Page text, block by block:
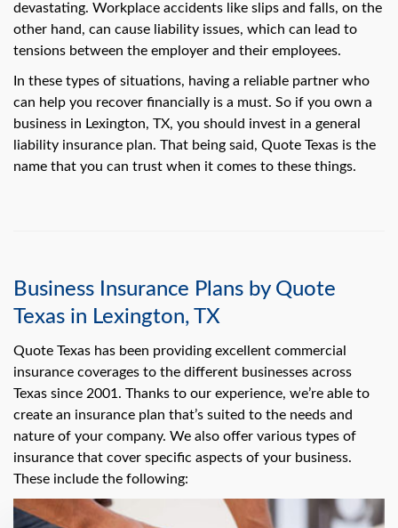
devastating. Workplace accidents like slips and falls, on the
other hand, can cause liability issues, which can lead to
tensions between the employer and their employees.
In these types of situations, having a reliable partner who
can help you recover financially is a must. So if you own a
business in Lexington, TX, you should invest in a general
liability insurance plan. That being said, Quote Texas is the
name that you can trust when it comes to these things.
Business Insurance Plans by Quote
Texas in Lexington, TX
Quote Texas has been providing excellent commercial
insurance coverages to the different businesses across
Texas since 2001. Thanks to our experience, we’re able to
create an insurance plan that’s suited to the needs and
nature of your company. We also offer various types of
insurance that cover specific aspects of your business.
These include the following: